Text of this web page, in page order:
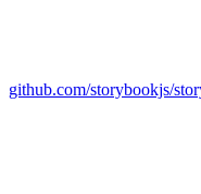
github.com/storybookjs/